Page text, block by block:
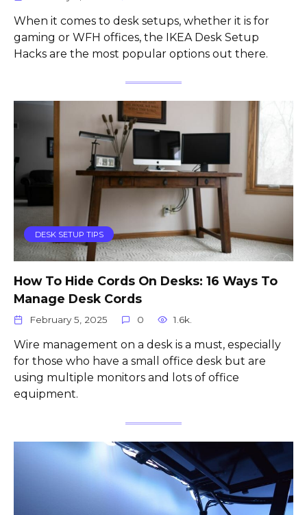
When it comes to desk setups, whether it is for
gaming or WFH offices, the IKEA Desk Setup
Hacks are the most popular options out there.
DESK SETUP TIPS
How To Hide Cords On Desks: 16 Ways To
Manage Desk Cords
February 5, 2025 0 1.6k.
Wire management on a desk is a must, especially
for those who have a small office desk but are
using multiple monitors and lots of office
equipment.